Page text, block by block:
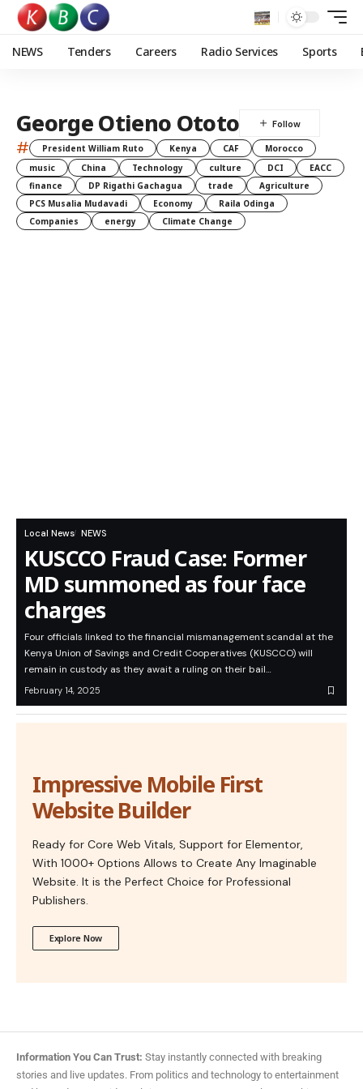
NEWS Tenders Careers Radio Services Sports
George Otieno Ototo
# President William Ruto Kenya CAF
Morocco
music
China Technology culture DCI
EACC
finance
DP Rigathi Gachagua trade
Agriculture
PCS Musalia Mudavadi
Economy
Raila Odinga
Companies
energy Climate Change
Local News NEWS
KUSCCO Fraud Case: Former
MD summoned as four face
charges
Four officials linked to the financial mismanagement scandal at the
Kenya Union of Savings and Credit Cooperatives (KUSCCO) will
remain in custody as they await a ruling on their bail…
February 14, 2025
Impressive Mobile First
Website Builder
Ready for Core Web Vitals, Support for Elementor,
With 1000+ Options Allows to Create Any Imaginable
Website. It is the Perfect Choice for Professional
Publishers.
Explore Now
Information You Can Trust: Stay instantly connected with breaking
stories and live updates. From politics and technology to entertainment